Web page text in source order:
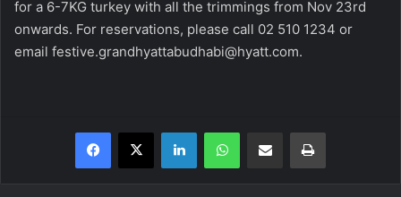
for a 6-7KG turkey with all the trimmings from Nov 23rd
onwards. For reservations, please call 02 510 1234 or
email festive.grandhyattabudhabi@hyatt.com.
Facebook
X LinkedInWhatsAppShare via Email Print